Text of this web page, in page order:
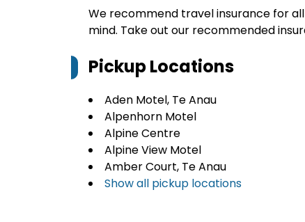
We recommend travel insurance for
mind. Take out our recommended
Pickup Locations
Aden Motel, Te Anau
Alpenhorn Motel
Alpine Centre
Alpine View Motel
Amber Court, Te Anau
Show all pickup locations